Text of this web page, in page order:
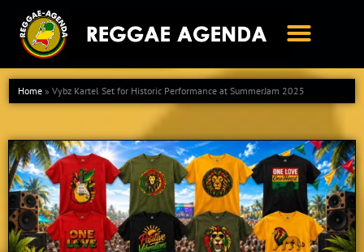
naar
inhoud
Home » Vybz Kartel Set for Historic Performance at SummerJam 2025